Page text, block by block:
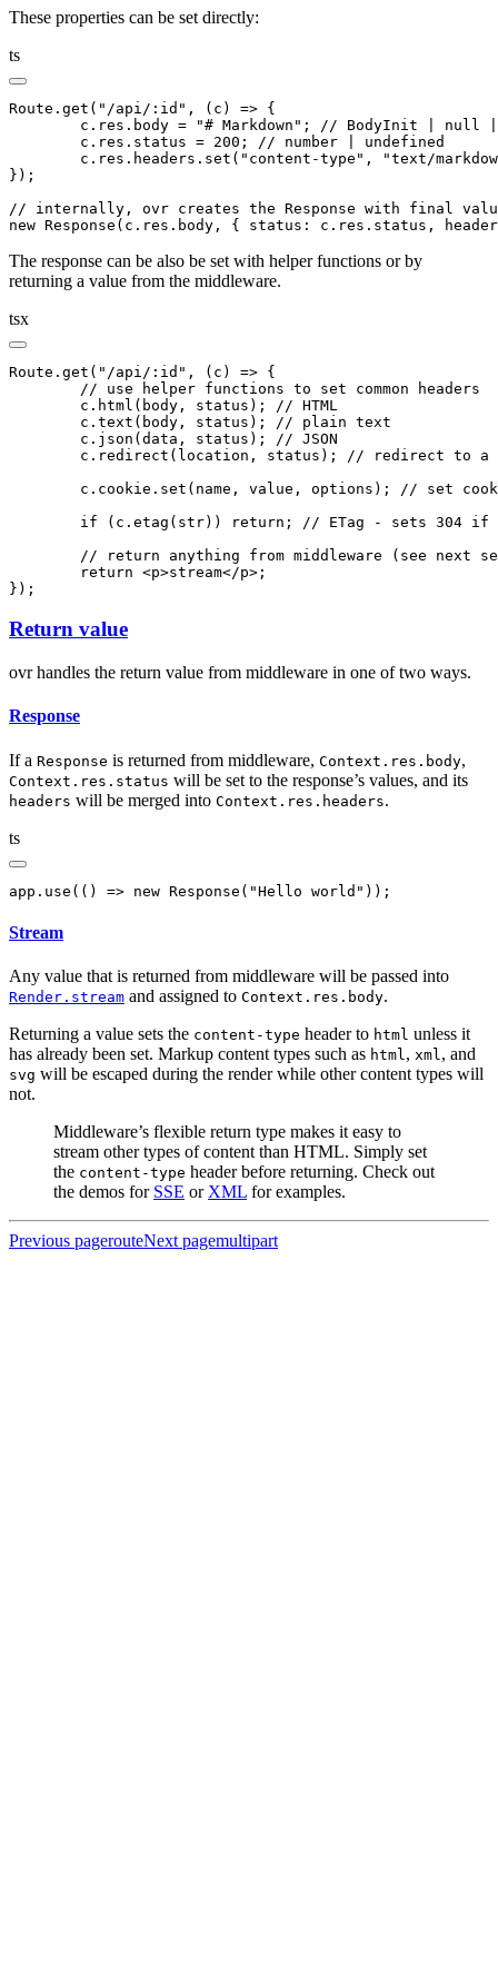
These properties can be set directly:
ts
Route .get ( "/api/:id" , (c) => {
	c
. res .body = "# Markdown" ;
// BodyInit | null |
	c
. res .status = 200 ;
// number | undefined
	c
. res . headers .set ( "content-type" ,
"text/
});
// internally, ovr creates the Response with final
new Response ( c . res .body , { status : c . res .status ,
The response can be also be set with helper functions or by
returning a value from the middleware.
tsx
Route .get ( "/api/:id" , (c) => {
	// use helper functions to set common headers
	c
.html (body , status);
// HTML
	c
.text (body , status);
// plain text
	c
.json (data , status);
// JSON
	c
.redirect (location , status);
// redirect to a
	c
. cookie .set (name , value , options);
// set
	if
( c .etag (str)) return ;
// ETag - sets 304 if
// return anything from middleware (see next
	return
<p>stream</p>;
});
Return value
ovr handles the return value from middleware in one of two ways.
Response
If a Response is returned from middleware, Context.res.body,
Context.res.status will be set to the response’s values, and its
headers will be merged into Context.res.headers.
ts
app .use (() => new Response ( "Hello world" ));
Stream
Any value that is returned from middleware will be passed into
Render.stream and assigned to Context.res.body.
Returning a value sets the content-type header to html unless it
has already been set. Markup content types such as html, xml, and
svg will be escaped during the render while other content types will
not.
Middleware’s flexible return type makes it easy to
stream other types of content than HTML. Simply set
the content-type header before returning. Check out
the demos for SSE or XML for examples.
Previous pagerouteNext pagemultipart